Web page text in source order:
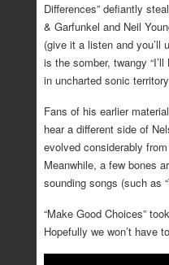
Differences” defiantly
& Garfunkel and Neil
(give it a listen and you’ll
is the somber, twangy
in uncharted sonic
Fans of his earlier
hear a different side of
evolved considerably
Meanwhile, a few bones
sounding songs (such as
“Make Good Choices”
Hopefully we won’t have